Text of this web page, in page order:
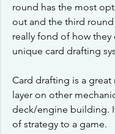
round has the most
out and the third round
really fond of how
unique card drafting
Card drafting is a great
layer on other
deck/engine building.
of strategy to a game.